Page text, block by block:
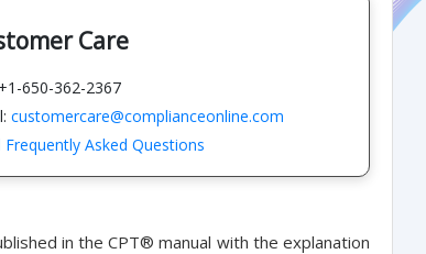
Care
650-362-2367
customercare@complianceonline.com
Frequently Asked Questions
in the CPT® manual with the explanation